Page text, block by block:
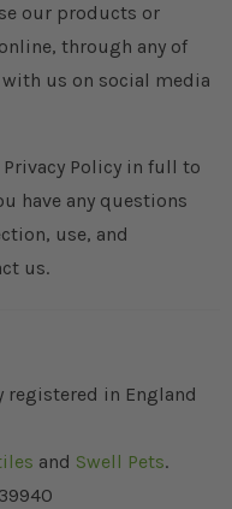
our products or
through any of
us on social media
Policy in full to
have any questions
use, and
us.
registered in England
and Swell Pets.